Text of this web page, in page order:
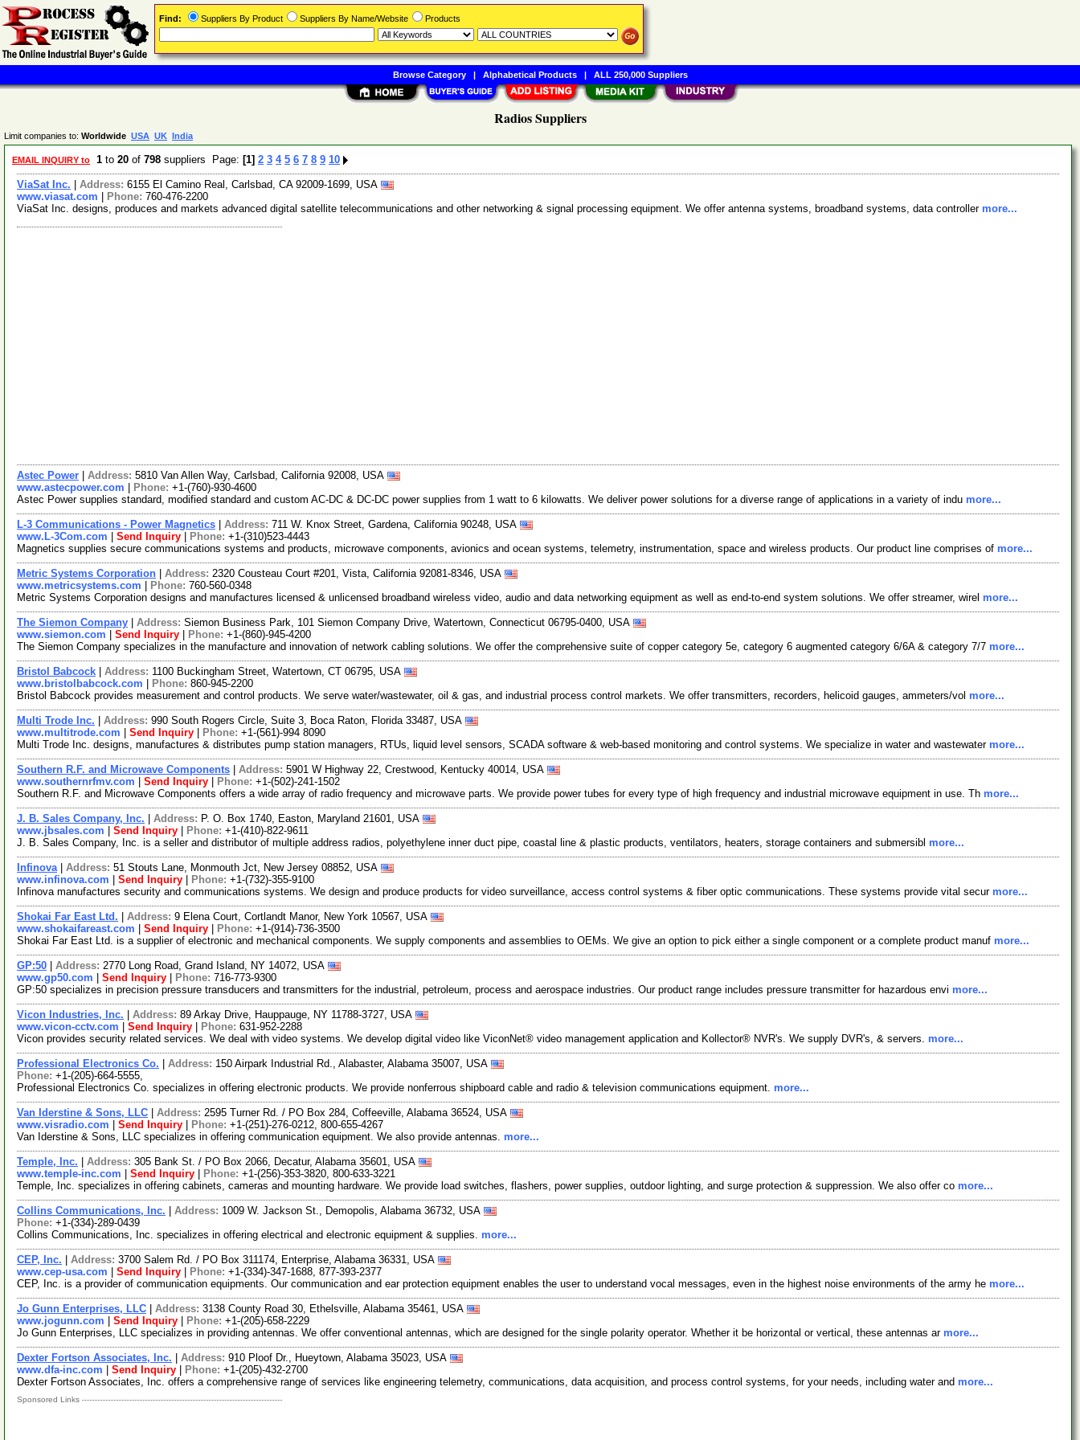
Radios Suppliers
Limit companies to: Worldwide USA UK India
EMAIL INQUIRY to 1 to 20 of 798 suppliers Page: [1] 2 3 4 5 6 7 8 9 10
ViaSat Inc. Address: 6155 El Camino Real, Carlsbad, CA 92009-1699, USA
www.viasat.com
Phone: 760-476-2200
ViaSat Inc. designs, produces and markets advanced digital satellite telecommunications and other networking & signal processing equipment. We offer antenna systems, broadband systems, data controller more...
Astec Power Address: 5810 Van Allen Way, Carlsbad, California 92008, USA
www.astecpower.com
Phone: +1-(760)-930-4600
Astec Power supplies standard, modified standard and custom AC-DC & DC-DC power supplies from 1 watt to 6 kilowatts. We deliver power solutions for a diverse range of applications in a variety of indu more...
L-3 Communications - Power Magnetics Address: 711 W. Knox Street, Gardena, California 90248, USA
www.L-3Com.com
Send Inquiry Phone: +1-(310)523-4443
Magnetics supplies secure communications systems and products, microwave components, avionics and ocean systems, telemetry, instrumentation, space and wireless products. Our product line comprises of more...
Metric Systems Corporation Address: 2320 Cousteau Court #201, Vista, California 92081-8346, USA
www.metricsystems.com
Phone: 760-560-0348
Metric Systems Corporation designs and manufactures licensed & unlicensed broadband wireless video, audio and data networking equipment as well as end-to-end system solutions. We offer streamer, wirel more...
The Siemon Company Address: Siemon Business Park, 101 Siemon Company Drive, Watertown, Connecticut 06795-0400, USA
www.siemon.com
Send Inquiry Phone: +1-(860)-945-4200
The Siemon Company specializes in the manufacture and innovation of network cabling solutions. We offer the comprehensive suite of copper category 5e, category 6 augmented category 6/6A & category 7/7 more...
Bristol Babcock Address: 1100 Buckingham Street, Watertown, CT 06795, USA
www.bristolbabcock.com
Phone: 860-945-2200
Bristol Babcock provides measurement and control products. We serve water/wastewater, oil & gas, and industrial process control markets. We offer transmitters, recorders, helicoid gauges, ammeters/vol more...
Multi Trode Inc. Address: 990 South Rogers Circle, Suite 3, Boca Raton, Florida 33487, USA
www.multitrode.com
Send Inquiry Phone: +1-(561)-994 8090
Multi Trode Inc. designs, manufactures & distributes pump station managers, RTUs, liquid level sensors, SCADA software & web-based monitoring and control systems. We specialize in water and wastewater more...
Southern R.F. and Microwave Components Address: 5901 W Highway 22, Crestwood, Kentucky 40014, USA
www.southernrfmv.com
Send Inquiry Phone: +1-(502)-241-1502
Southern R.F. and Microwave Components offers a wide array of radio frequency and microwave parts. We provide power tubes for every type of high frequency and industrial microwave equipment in use. Th more...
J. B. Sales Company, Inc. Address: P. O. Box 1740, Easton, Maryland 21601, USA
www.jbsales.com
Send Inquiry Phone: +1-(410)-822-9611
J. B. Sales Company, Inc. is a seller and distributor of multiple address radios, polyethylene inner duct pipe, coastal line & plastic products, ventilators, heaters, storage containers and submersibl more...
Infinova| Address: 51 Stouts Lane, Monmouth Jct, New Jersey 08852, USA
www.infinova.com
Send Inquiry Phone: +1-(732)-355-9100
Infinova manufactures security and communications systems. We design and produce products for video surveillance, access control systems & fiber optic communications. These systems provide vital secur more...
Shokai Far East Ltd. Address: 9 Elena Court, Cortlandt Manor, New York 10567, USA
www.shokaifareast.com
Send Inquiry Phone: +1-(914)-736-3500
Shokai Far East Ltd. is a supplier of electronic and mechanical components. We supply components and assemblies to OEMs. We give an option to pick either a single component or a complete product manuf more...
GP:50 Address: 2770 Long Road, Grand Island, NY 14072, USA
www.gp50.com
Send Inquiry Phone: 716-773-9300
GP:50 specializes in precision pressure transducers and transmitters for the industrial, petroleum, process and aerospace industries. Our product range includes pressure transmitter for hazardous envi more...
Vicon Industries, Inc. Address: 89 Arkay Drive, Hauppauge, NY 11788-3727, USA
www.vicon-cctv.com
Send Inquiry Phone: 631-952-2288
Vicon provides security related services. We deal with video systems. We develop digital video like ViconNet® video management application and Kollector® NVR's. We supply DVR's, & servers. more...
Professional Electronics Co. Address: 150 Airpark Industrial Rd., Alabaster, Alabama 35007, USA
Phone: +1-(205)-664-5555,
Professional Electronics Co. specializes in offering electronic products. We provide nonferrous shipboard cable and radio & television communications equipment. more...
Van Iderstine & Sons, LLC Address: 2595 Turner Rd. / PO Box 284, Coffeeville, Alabama 36524, USA
www.visradio.com
Send Inquiry Phone: +1-(251)-276-0212, 800-655-4267
Van Iderstine & Sons, LLC specializes in offering communication equipment. We also provide antennas. more...
Temple, Inc. Address: 305 Bank St. / PO Box 2066, Decatur, Alabama 35601, USA
www.temple-inc.com
Send Inquiry Phone: +1-(256)-353-3820, 800-633-3221
Temple, Inc. specializes in offering cabinets, cameras and mounting hardware. We provide load switches, flashers, power supplies, outdoor lighting, and surge protection & suppression. We also offer co more...
Collins Communications, Inc. Address: 1009 W. Jackson St., Demopolis, Alabama 36732, USA
Phone: +1-(334)-289-0439
Collins Communications, Inc. specializes in offering electrical and electronic equipment & supplies. more...
CEP, Inc. Address: 3700 Salem Rd. / PO Box 311174, Enterprise, Alabama 36331, USA
www.cep-usa.com
Send Inquiry Phone: +1-(334)-347-1688, 877-393-2377
CEP, Inc. is a provider of communication equipments. Our communication and ear protection equipment enables the user to understand vocal messages, even in the highest noise environments of the army he more...
Jo Gunn Enterprises, LLC Address: 3138 County Road 30, Ethelsville, Alabama 35461, USA
www.jogunn.com
Send Inquiry Phone: +1-(205)-658-2229
Jo Gunn Enterprises, LLC specializes in providing antennas. We offer conventional antennas, which are designed for the single polarity operator. Whether it be horizontal or vertical, these antennas ar more...
Dexter Fortson Associates, Inc. Address: 910 Ploof Dr., Hueytown, Alabama 35023, USA
www.dfa-inc.com
Send Inquiry Phone: +1-(205)-432-2700
Dexter Fortson Associates, Inc. offers a comprehensive range of services like engineering telemetry, communications, data acquisition, and process control systems, for your needs, including water and more...
Sponsored Links
Find: Suppliers By Product Suppliers By Name/Website Products
Browse Category| Alphabetical Products| ALL 250,000 Suppliers